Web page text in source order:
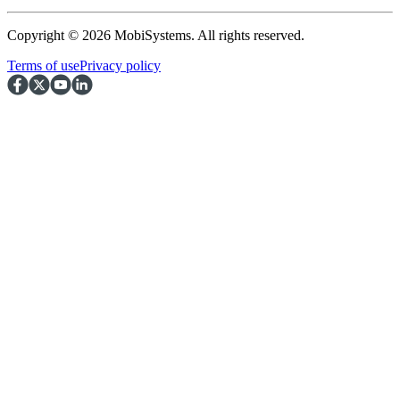
Copyright © 2026 MobiSystems. All rights reserved.
Terms of usePrivacy policy